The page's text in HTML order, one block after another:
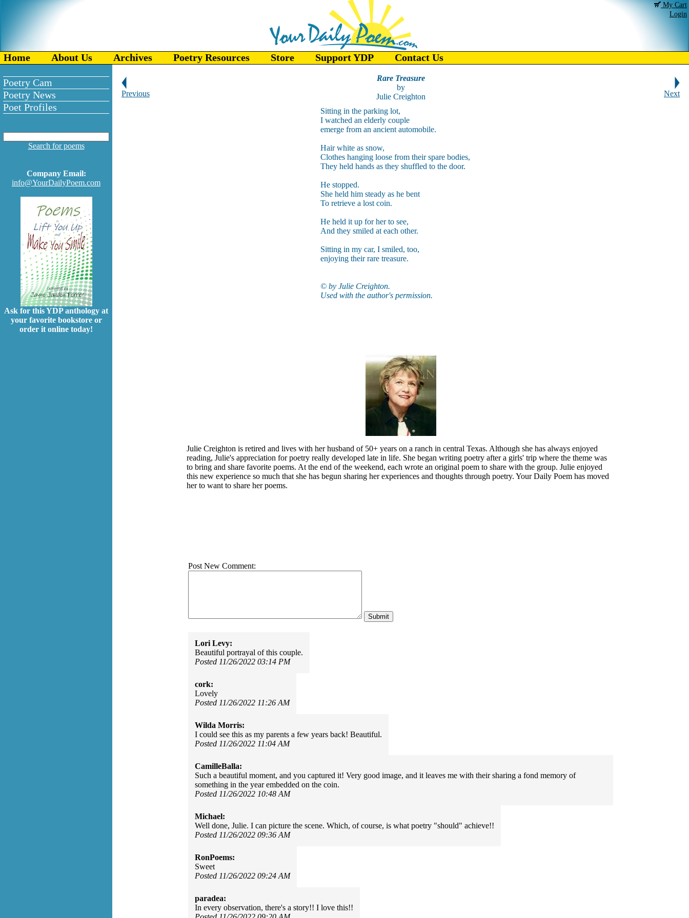
My Cart
Login
Home About Us Archives Poetry Resources Store Support YDP Contact Us
Poetry Cam
Poetry News
Poet Profiles
Search for poems
Company Email:
info@YourDailyPoem.com
Ask for this YDP anthology at
your favorite bookstore or
order it online today!
Previous
Rare Treasure
by
Julie Creighton
Next
Sitting in the parking lot,
I watched an elderly couple
emerge from an ancient automobile.
Hair white as snow,
Clothes hanging loose from their spare bodies,
They held hands as they shuffled to the door.
He stopped.
She held him steady as he bent
To retrieve a lost coin.
He held it up for her to see,
And they smiled at each other.
Sitting in my car, I smiled, too,
enjoying their rare treasure.
© by Julie Creighton.
Used with the author's permission.
Julie Creighton is retired and lives with her husband of 50+ years on a ranch in central Texas. Although she has always enjoyed
reading, Julie's appreciation for poetry really developed late in life. She began writing poetry after a girls' trip where the theme was
to bring and share favorite poems. At the end of the weekend, each wrote an original poem to share with the group. Julie enjoyed
this new experience so much that she has begun sharing her experiences and thoughts through poetry. Your Daily Poem has moved
her to want to share her poems.
Post New Comment:
Lori Levy:
Beautiful portrayal of this couple.
Posted 11/26/2022 03:14 PM
cork:
Lovely
Posted 11/26/2022 11:26 AM
Wilda Morris:
I could see this as my parents a few years back! Beautiful.
Posted 11/26/2022 11:04 AM
CamilleBalla:
Such a beautiful moment, and you captured it! Very good image, and it leaves me with their sharing a fond memory of
something in the year embedded on the coin.
Posted 11/26/2022 10:48 AM
Michael:
Well done, Julie. I can picture the scene. Which, of course, is what poetry "should" achieve!!
Posted 11/26/2022 09:36 AM
RonPoems:
Sweet
Posted 11/26/2022 09:24 AM
paradea:
In every observation, there's a story!! I love this!!